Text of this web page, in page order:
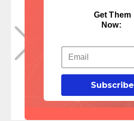
Get Them
Now:
Subscribe